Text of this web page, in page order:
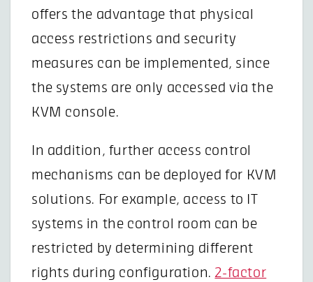
offers the advantage that physical
access restrictions and security
measures can be implemented, since
the systems are only accessed via the
KVM console.
In addition, further access control
mechanisms can be deployed for KVM
solutions. For example, access to IT
systems in the control room can be
restricted by determining different
rights during configuration. 2-factor